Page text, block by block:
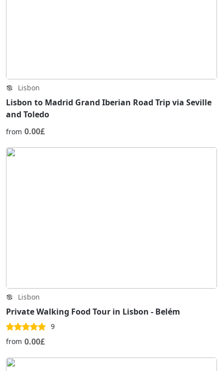
Lisbon
Lisbon to Madrid Grand Iberian Road Trip via Seville
and Toledo
from 0.00£
Lisbon
Private Walking Food Tour in Lisbon - Belém
9
from 0.00£